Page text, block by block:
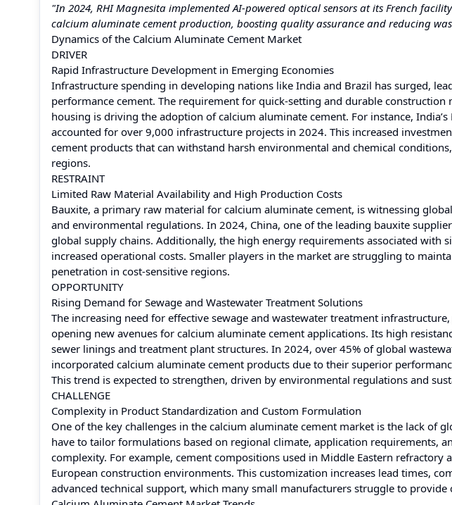
"In 2024, RHI Magnesita implemented AI-powered optical sensors at its French
calcium aluminate cement production, boosting quality assurance and reducing
Dynamics of the Calcium Aluminate Cement Market
DRIVER
Rapid Infrastructure Development in Emerging Economies
Infrastructure spending in developing nations like India and Brazil has surged,
performance cement. The requirement for quick-setting and durable
housing is driving the adoption of calcium aluminate cement. For instance,
accounted for over 9,000 infrastructure projects in 2024. This increased
cement products that can withstand harsh environmental and chemical
regions.
RESTRAINT
Limited Raw Material Availability and High Production Costs
Bauxite, a primary raw material for calcium aluminate cement, is witnessing
and environmental regulations. In 2024, China, one of the leading bauxite
global supply chains. Additionally, the high energy requirements associated with
increased operational costs. Smaller players in the market are struggling to
penetration in cost-sensitive regions.
OPPORTUNITY
Rising Demand for Sewage and Wastewater Treatment Solutions
The increasing need for effective sewage and wastewater treatment
opening new avenues for calcium aluminate cement applications. Its high
sewer linings and treatment plant structures. In 2024, over 45% of global
incorporated calcium aluminate cement products due to their superior
This trend is expected to strengthen, driven by environmental regulations and
CHALLENGE
Complexity in Product Standardization and Custom Formulation
One of the key challenges in the calcium aluminate cement market is the lack of
have to tailor formulations based on regional climate, application requirements,
complexity. For example, cement compositions used in Middle Eastern
European construction environments. This customization increases lead times,
advanced technical support, which many small manufacturers struggle to provide